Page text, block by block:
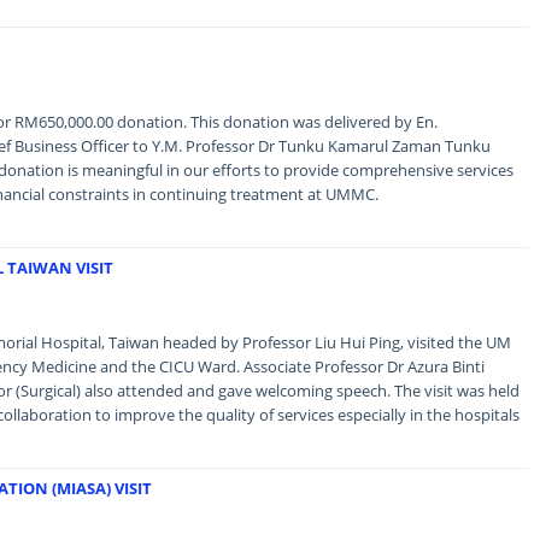
RM650,000.00 donation. This donation was delivered by En.
Business Officer to Y.M. Professor Dr Tunku Kamarul Zaman Tunku
is meaningful in our efforts to provide comprehensive services
constraints in continuing treatment at UMMC.
TAIWAN VISIT
Hospital, Taiwan headed by Professor Liu Hui Ping, visited the UM
Medicine and the CICU Ward. Associate Professor Dr Azura Binti
(Surgical) also attended and gave welcoming speech. The visit was held
to improve the quality of services especially in the hospitals
(MIASA) VISIT